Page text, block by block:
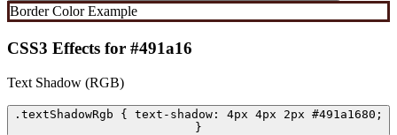
Border Color Example
CSS3 Effects for #491a16
Text Shadow (RGB)
.textShadowRgb { text-shadow: 4px 4px 2px #491a1680;
}